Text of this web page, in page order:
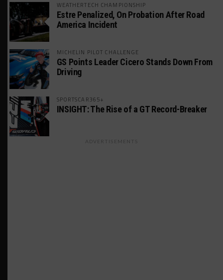
WEATHERTECH CHAMPIONSHIP
Estre Penalized, On Probation After Road
America Incident
MICHELIN PILOT CHALLENGE
GS Points Leader Cicero Stands Down From
Driving
SPORTSCAR365+
INSIGHT: The Rise of a GT Record-Breaker
ADVERTISEMENTS